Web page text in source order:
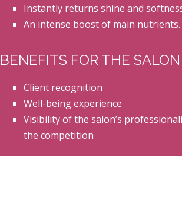
Instantly returns shine and
An intense boost of main nutrients.
BENEFITS FOR THE SALON
Client recognition
Well-being experience
Visibility of the salon’s
the competition